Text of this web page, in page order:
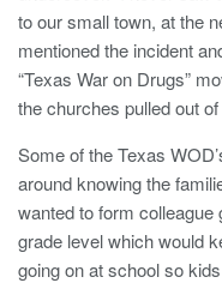
to our small town, at the
mentioned the incident
“Texas War on Drugs”
the churches pulled out
Some of the Texas
around knowing the
wanted to form
grade level which would
going on at school so